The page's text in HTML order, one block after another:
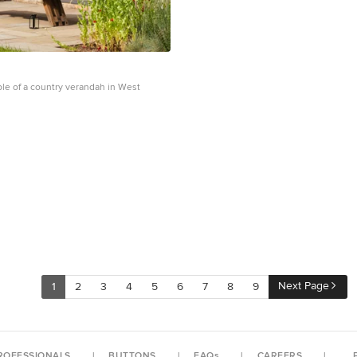
of a country verandah in West
1 2 3 4 5 6 7 8 9 Next Page